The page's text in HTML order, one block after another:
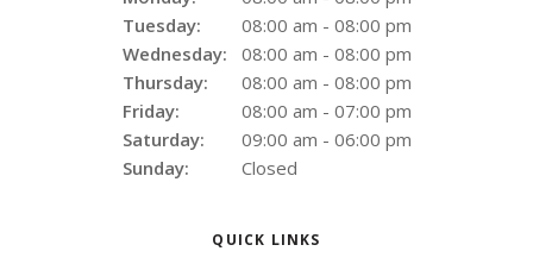
Tuesday:
08:00 am - 08:00 pm
Wednesday:
08:00 am - 08:00 pm
Thursday:
08:00 am - 08:00 pm
Friday:
08:00 am - 07:00 pm
Saturday:
09:00 am - 06:00 pm
Sunday:
Closed
QUICK LINKS